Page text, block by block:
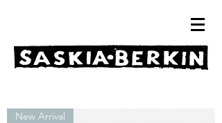
New Arrival